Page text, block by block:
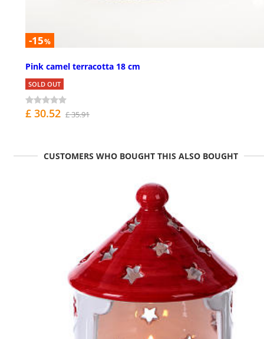
-15%
Pink camel terracotta 18 cm
SOLD OUT
£ 30.52 £ 35.91
CUSTOMERS WHO BOUGHT THIS ALSO BOUGHT